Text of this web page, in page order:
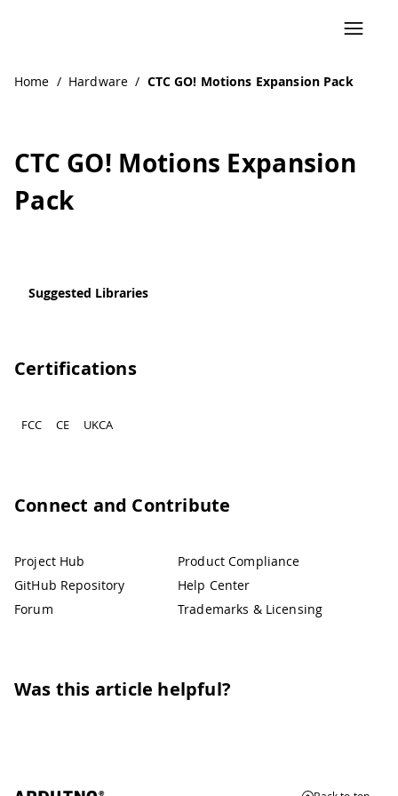
Home / Hardware / CTC GO! Motions Expansion Pack
CTC GO! Motions Expansion
Pack
Suggested Libraries
Certifications
FCC CE UKCA
Connect and Contribute
Project Hub
GitHub Repository
Forum
Product Compliance
Help Center
Trademarks & Licensing
Was this article helpful?